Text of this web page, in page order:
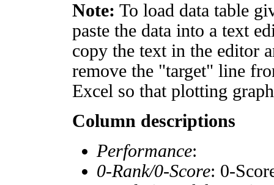
Note: To load data table
paste the data into a text
copy the text in the editor
remove the "target" line
Excel so that plotting
Column descriptions
Performance:
0-Rank/0-Score: 0-